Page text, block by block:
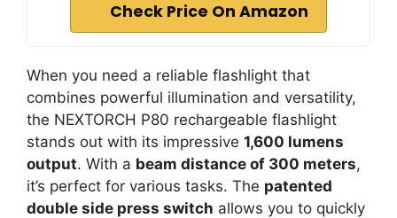
Check Price On Amazon
When you need a reliable flashlight that
combines powerful illumination and versatility,
the NEXTORCH P80 rechargeable flashlight
stands out with its impressive 1,600 lumens
output. With a beam distance of 300 meters,
it’s perfect for various tasks. The patented
double side press switch allows you to quickly